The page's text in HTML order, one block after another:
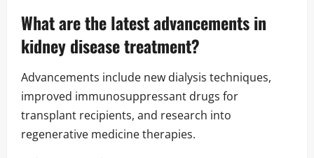
What are the latest advancements in
kidney disease treatment?
Advancements include new dialysis techniques,
improved immunosuppressant drugs for
transplant recipients, and research into
regenerative medicine therapies.